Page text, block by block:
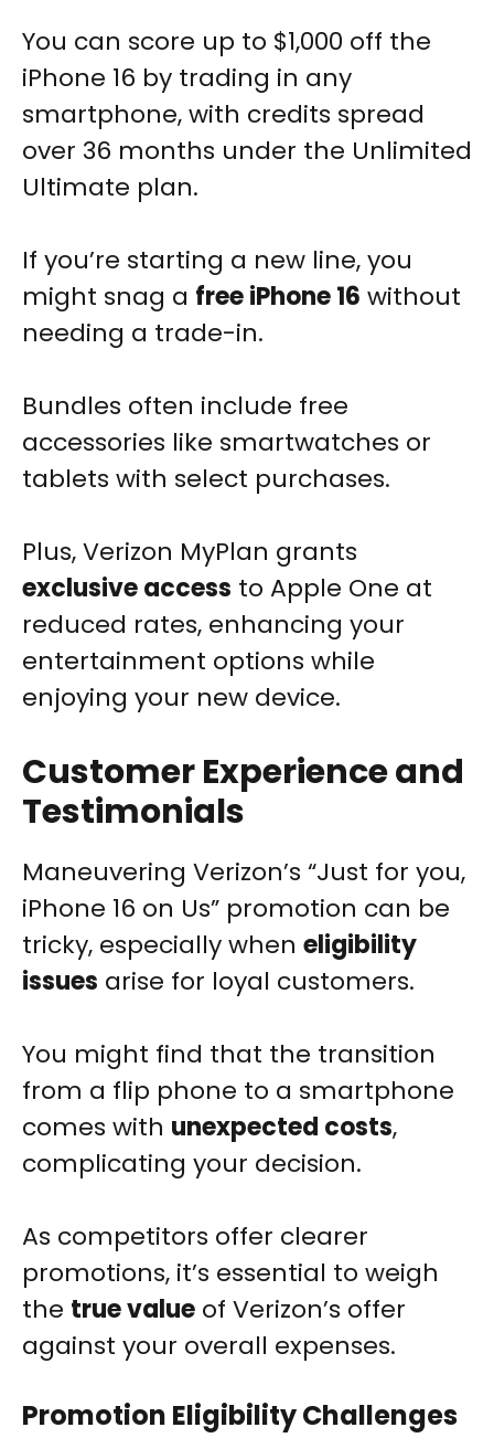
You can score up to $1,000 off the
iPhone 16 by trading in any
smartphone, with credits spread
over 36 months under the Unlimited
Ultimate plan.
If you’re starting a new line, you
might snag a free iPhone 16 without
needing a trade-in.
Bundles often include free
accessories like smartwatches or
tablets with select purchases.
Plus, Verizon MyPlan grants
exclusive access to Apple One at
reduced rates, enhancing your
entertainment options while
enjoying your new device.
Customer Experience and
Testimonials
Maneuvering Verizon’s “Just for you,
iPhone 16 on Us” promotion can be
tricky, especially when eligibility
issues arise for loyal customers.
You might find that the transition
from a flip phone to a smartphone
comes with unexpected costs,
complicating your decision.
As competitors offer clearer
promotions, it’s essential to weigh
the true value of Verizon’s offer
against your overall expenses.
Promotion Eligibility Challenges